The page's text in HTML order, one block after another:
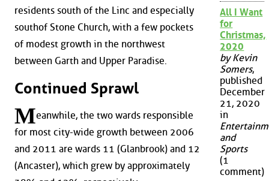
residents south of the Linc and especially
southof Stone Church, with a few pockets
of modest growth in the northwest
between Garth and Upper Paradise.
Continued Sprawl
Meanwhile, the two wards responsible
for most city-wide growth between 2006
and 2011 are wards 11 (Glanbrook) and 12
(Ancaster), which grew by approximately
All I Want
for
Christmas,
2020
by Kevin
Somers,
published
December
21, 2020
in
and
Sports
(1
comment)